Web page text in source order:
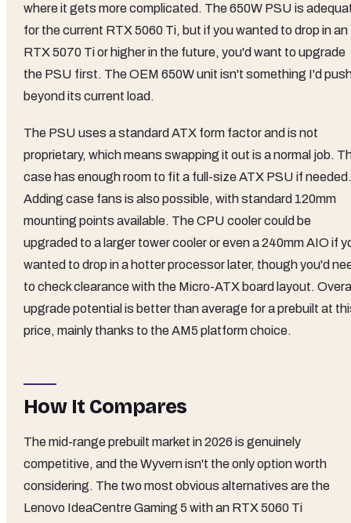
where it gets more complicated. The 650W PSU is
for the current RTX 5060 Ti, but if you wanted to drop in an
RTX 5070 Ti or higher in the future, you'd want to upgrade
the PSU first. The OEM 650W unit isn't something I'd
beyond its current load.
The PSU uses a standard ATX form factor and is not
proprietary, which means swapping it out is a normal job.
case has enough room to fit a full-size ATX PSU if needed.
Adding case fans is also possible, with standard 120mm
mounting points available. The CPU cooler could be
upgraded to a larger tower cooler or even a 240mm AIO if
wanted to drop in a hotter processor later, though you'd
to check clearance with the Micro-ATX board layout.
upgrade potential is better than average for a prebuilt at
price, mainly thanks to the AM5 platform choice.
How It Compares
The mid-range prebuilt market in 2026 is genuinely
competitive, and the Wyvern isn't the only option worth
considering. The two most obvious alternatives are the
Lenovo IdeaCentre Gaming 5 with an RTX 5060 Ti